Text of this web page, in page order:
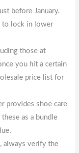
before January.
to lock in lower
those at
you hit a certain
price list for
provides shoe care
as a bundle
always verify the